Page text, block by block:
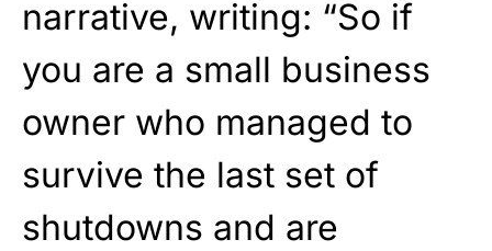
narrative, writing: “So if
you are a small business
owner who managed to
survive the last set of
shutdowns and are